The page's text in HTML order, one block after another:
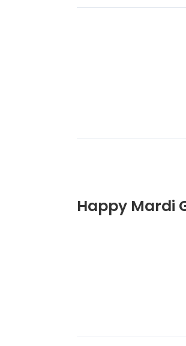
Happy Mardi